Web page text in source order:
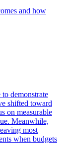
and how
demonstrate
shifted toward
on measurable
Meanwhile,
most
when budgets